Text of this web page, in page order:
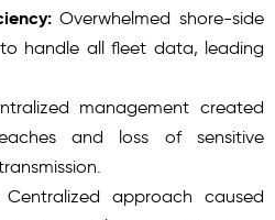
Overwhelmed shore-side
handle all fleet data, leading
management created
and loss of sensitive
Centralized approach caused